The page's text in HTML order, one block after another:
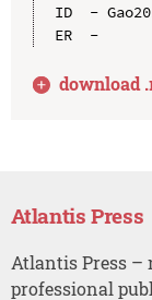
ID  -
ER  -
download .
Atlantis Press
Atlantis Press –
professional